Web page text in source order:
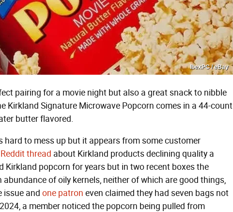
IbexPC / eBay
pairing for a movie night but also a great snack to nibble
Kirkland Signature Microwave Popcorn comes in a 44-count
butter flavored.
hard to mess up but it appears from some customer
Reddit thread about Kirkland products declining quality a
Kirkland popcorn for years but in two recent boxes the
of oily kernels, neither of which are good things,
issue and one patron even claimed they had seven bags not
a member noticed the popcorn being pulled from